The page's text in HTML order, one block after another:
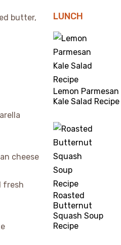
butter,
cheese
fresh
LUNCH
Lemon Parmesan
Kale Salad Recipe
Roasted
Butternut
Squash Soup
Recipe